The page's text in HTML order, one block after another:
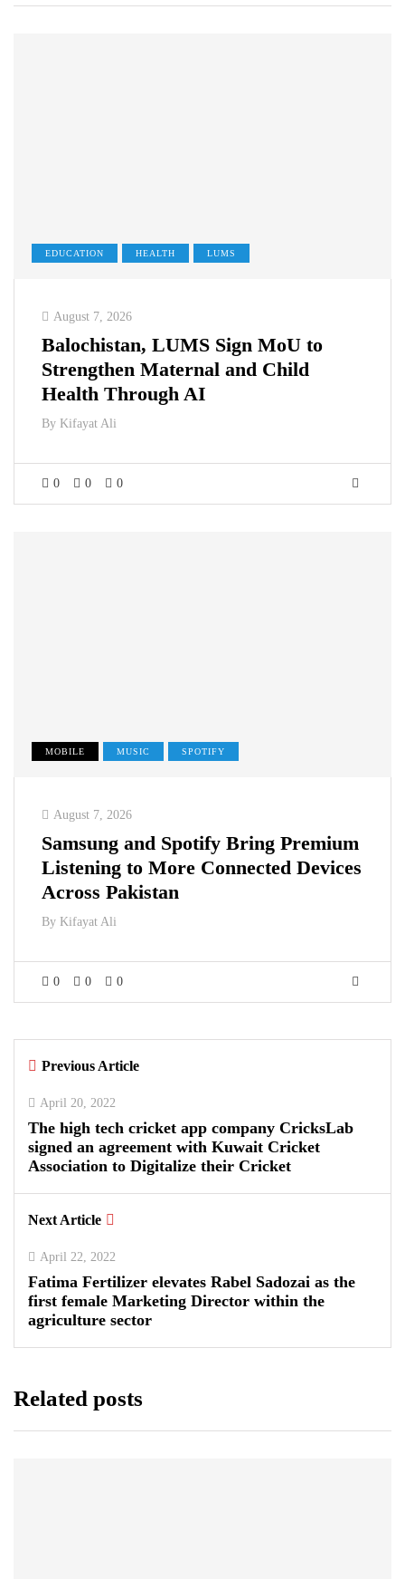
EDUCATION HEALTH LUMS
August 7, 2026
Balochistan, LUMS Sign MoU to
Strengthen Maternal and Child
Health Through AI
By Kifayat Ali
0 0 0
MOBILE MUSIC SPOTIFY
August 7, 2026
Samsung and Spotify Bring Premium
Listening to More Connected Devices
Across Pakistan
By Kifayat Ali
0 0 0
Previous Article
April 20, 2022
The high tech cricket app company CricksLab
signed an agreement with Kuwait Cricket
Association to Digitalize their Cricket
Next Article
April 22, 2022
Fatima Fertilizer elevates Rabel Sadozai as the
first female Marketing Director within the
agriculture sector
Related posts